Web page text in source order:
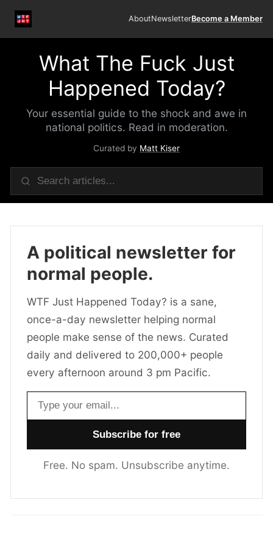
AboutNewsletterBecome a Member
What The Fuck Just
Happened Today?
Your essential guide to the shock and awe in
national politics. Read in moderation.
Curated by Matt Kiser
A political newsletter for
normal people.
WTF Just Happened Today? is a sane,
once-a-day newsletter helping normal
people make sense of the news. Curated
daily and delivered to 200,000+ people
every afternoon around 3 pm Pacific.
Email address
Free. No spam. Unsubscribe anytime.